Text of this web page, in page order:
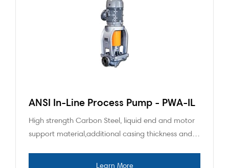
ANSI In-Line Process Pump - PWA-IL
High strength Carbon Steel, liquid end and motor
support material,additional casing thickness and…